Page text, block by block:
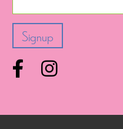
Facebook
Instagram